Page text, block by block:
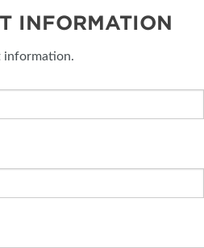
INFORMATION
information.